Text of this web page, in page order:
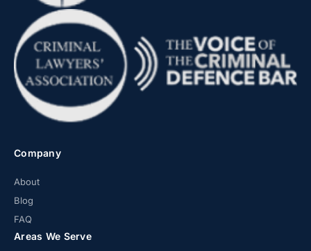
Company
About
Blog
FAQ
Areas We Serve